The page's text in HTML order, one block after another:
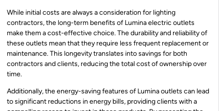
While initial costs are always a consideration for lighting
contractors, the long-term benefits of Lumina electric outlets
make them a cost-effective choice. The durability and reliability of
these outlets mean that they require less frequent replacement or
maintenance. This longevity translates into savings for both
contractors and clients, reducing the total cost of ownership over
time.
Additionally, the energy-saving features of Lumina outlets can lead
to significant reductions in energy bills, providing clients with a